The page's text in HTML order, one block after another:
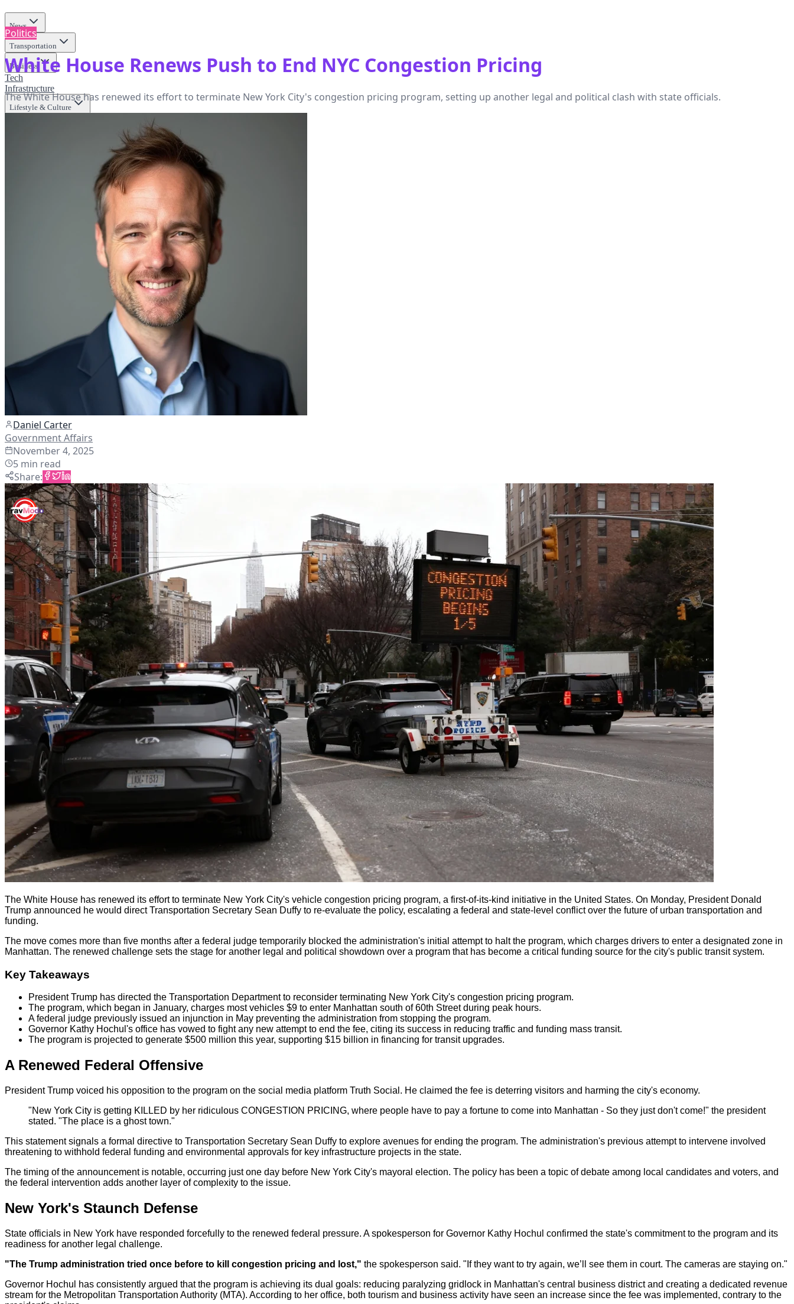
News
Transportation
Business
Tech
Infrastructure
Lifestyle & Culture
Politics
White House Renews Push to End NYC Congestion Pricing
The White House has renewed its effort to terminate New York City's congestion pricing program, setting up another legal and political clash with state officials.
Daniel Carter
Government Affairs
November 4, 2025
5 min read
Share:
The White House has renewed its effort to terminate New York City's vehicle congestion pricing program, a first-of-its-kind initiative in the United States. On Monday, President Donald
Trump announced he would direct Transportation Secretary Sean Duffy to re-evaluate the policy, escalating a federal and state-level conflict over the future of urban transportation and
funding.
The move comes more than five months after a federal judge temporarily blocked the administration's initial attempt to halt the program, which charges drivers to enter a designated zone in
Manhattan. The renewed challenge sets the stage for another legal and political showdown over a program that has become a critical funding source for the city's public transit system.
Key Takeaways
President Trump has directed the Transportation Department to reconsider terminating New York City's congestion pricing program.
The program, which began in January, charges most vehicles $9 to enter Manhattan south of 60th Street during peak hours.
A federal judge previously issued an injunction in May preventing the administration from stopping the program.
Governor Kathy Hochul's office has vowed to fight any new attempt to end the fee, citing its success in reducing traffic and funding mass transit.
The program is projected to generate $500 million this year, supporting $15 billion in financing for transit upgrades.
A Renewed Federal Offensive
President Trump voiced his opposition to the program on the social media platform Truth Social. He claimed the fee is deterring visitors and harming the city's economy.
"New York City is getting KILLED by her ridiculous CONGESTION PRICING, where people have to pay a fortune to come into Manhattan - So they just don't come!" the president
stated. "The place is a ghost town."
This statement signals a formal directive to Transportation Secretary Sean Duffy to explore avenues for ending the program. The administration's previous attempt to intervene involved
threatening to withhold federal funding and environmental approvals for key infrastructure projects in the state.
The timing of the announcement is notable, occurring just one day before New York City's mayoral election. The policy has been a topic of debate among local candidates and voters, and
the federal intervention adds another layer of complexity to the issue.
New York's Staunch Defense
State officials in New York have responded forcefully to the renewed federal pressure. A spokesperson for Governor Kathy Hochul confirmed the state's commitment to the program and its
readiness for another legal challenge.
"The Trump administration tried once before to kill congestion pricing and lost," the spokesperson said. "If they want to try again, we’ll see them in court. The cameras are staying on."
Governor Hochul has consistently argued that the program is achieving its dual goals: reducing paralyzing gridlock in Manhattan's central business district and creating a dedicated revenue
stream for the Metropolitan Transportation Authority (MTA). According to her office, both tourism and business activity have seen an increase since the fee was implemented, contrary to the